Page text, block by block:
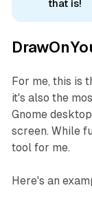
that is!
For me, this is
it's also the
Gnome
screen. While
tool for me.
Here's an